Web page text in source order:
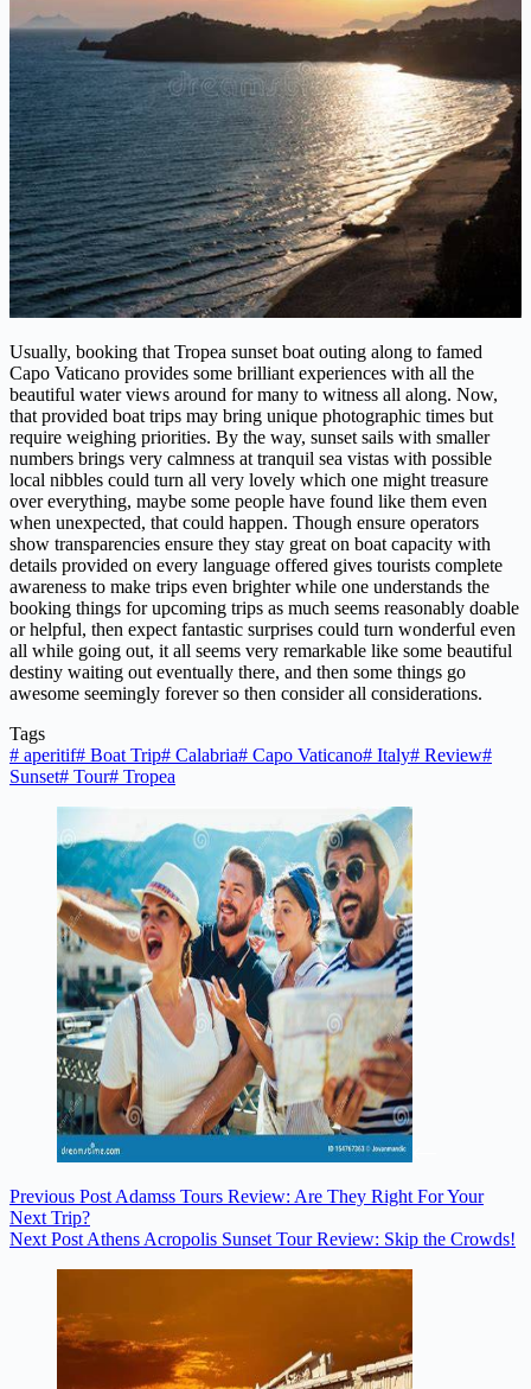
Usually, booking that Tropea sunset boat outing along to famed
Capo Vaticano provides some brilliant experiences with all the
beautiful water views around for many to witness all along. Now,
that provided boat trips may bring unique photographic times but
require weighing priorities. By the way, sunset sails with smaller
numbers brings very calmness at tranquil sea vistas with possible
local nibbles could turn all very lovely which one might treasure
over everything, maybe some people have found like them even
when unexpected, that could happen. Though ensure operators
show transparencies ensure they stay great on boat capacity with
details provided on every language offered gives tourists complete
awareness to make trips even brighter while one understands the
booking things for upcoming trips as much seems reasonably doable
or helpful, then expect fantastic surprises could turn wonderful even
all while going out, it all seems very remarkable like some beautiful
destiny waiting out eventually there, and then some things go
awesome seemingly forever so then consider all considerations.
Tags
# aperitif# Boat Trip# Calabria# Capo Vaticano# Italy# Review#
Sunset# Tour# Tropea
Previous Post Adamss Tours Review: Are They Right For Your
Next Trip?
Next Post Athens Acropolis Sunset Tour Review: Skip the Crowds!